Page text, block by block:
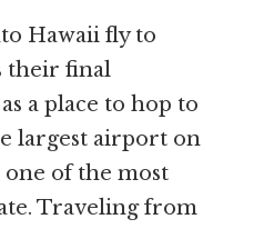
Hawaii fly to
their final
a place to hop to
largest airport on
one of the most
Traveling from